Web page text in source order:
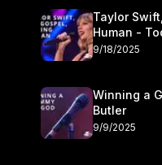
Taylor
Human -
Kasey
9/18/2025
Winning a
Butler
9/9/2025